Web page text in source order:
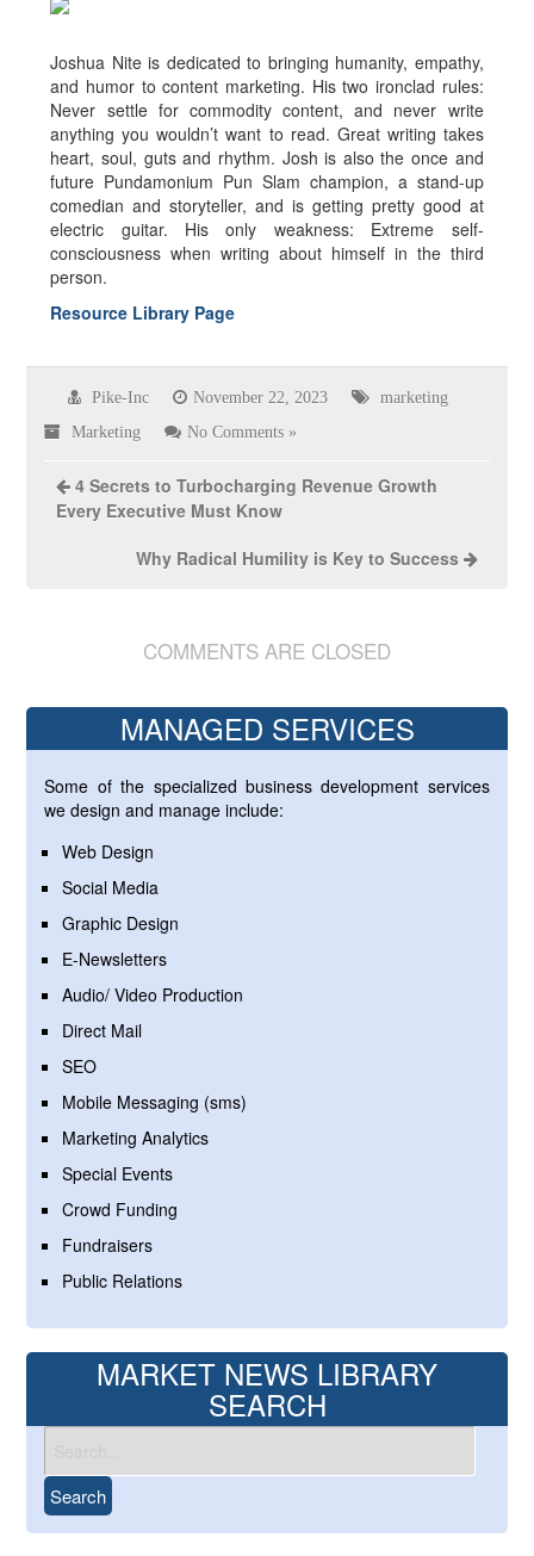
Joshua Nite is dedicated to bringing humanity, empathy,
and humor to content marketing. His two ironclad rules:
Never settle for commodity content, and never write
anything you wouldn’t want to read. Great writing takes
heart, soul, guts and rhythm. Josh is also the once and
future Pundamonium Pun Slam champion, a stand-up
comedian and storyteller, and is getting pretty good at
electric guitar. His only weakness: Extreme self-
consciousness when writing about himself in the third
person.
Resource Library Page
Pike-Inc November 22, 2023 marketing
Marketing No Comments »
4 Secrets to Turbocharging Revenue Growth
Every Executive Must Know
Why Radical Humility is Key to Success
COMMENTS ARE CLOSED
MANAGED SERVICES
Some of the specialized business development services
we design and manage include:
Web Design
Social Media
Graphic Design
E-Newsletters
Audio/ Video Production
Direct Mail
SEO
Mobile Messaging (sms)
Marketing Analytics
Special Events
Crowd Funding
Fundraisers
Public Relations
MARKET NEWS LIBRARY
SEARCH